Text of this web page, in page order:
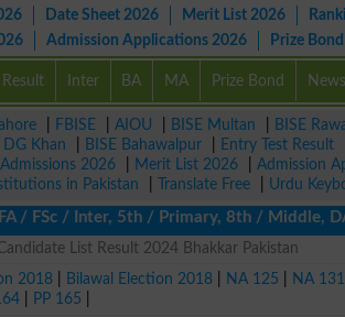
Date Sheet 2026 Merit List 2026
Admission Applications 2026 Prize Bond
Inter BA MA Prize Bond News
FBISE AIOU BISE Multan BISE
DG Khan BISE Bahawalpur Entry Test Result
Admissions 2026 Merit List 2026 Admission
in Pakistan Translate Free Urdu
5th / Primary, 8th / Middle, DAE,
List Result 2024 Bhakkar Pakistan
2018 Bilawal Election 2018 NA 125 NA 131
PP 165